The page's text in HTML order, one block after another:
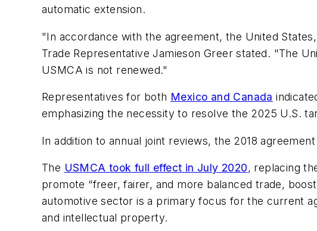
automatic extension.
"In accordance with the agreement, the United
Trade Representative Jamieson Greer stated. "The
USMCA is not renewed."
Representatives for both Mexico and Canada
emphasizing the necessity to resolve the 2025 U.S.
In addition to annual joint reviews, the 2018
The USMCA took full effect in July 2020, replacing
promote “freer, fairer, and more balanced trade,
automotive sector is a primary focus for the current
and intellectual property.